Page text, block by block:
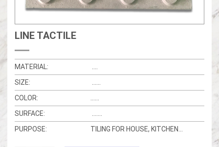
LINE TACTILE
MATERIAL:
SIZE:
COLOR:
SURFACE:
PURPOSE:
TILING FOR HOUSE, KITCHEN…